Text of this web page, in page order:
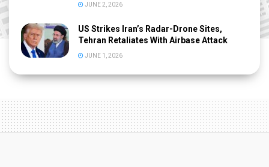
JUNE 2, 2026
US Strikes Iran’s Radar-Drone Sites,
Tehran Retaliates With Airbase Attack
JUNE 1, 2026